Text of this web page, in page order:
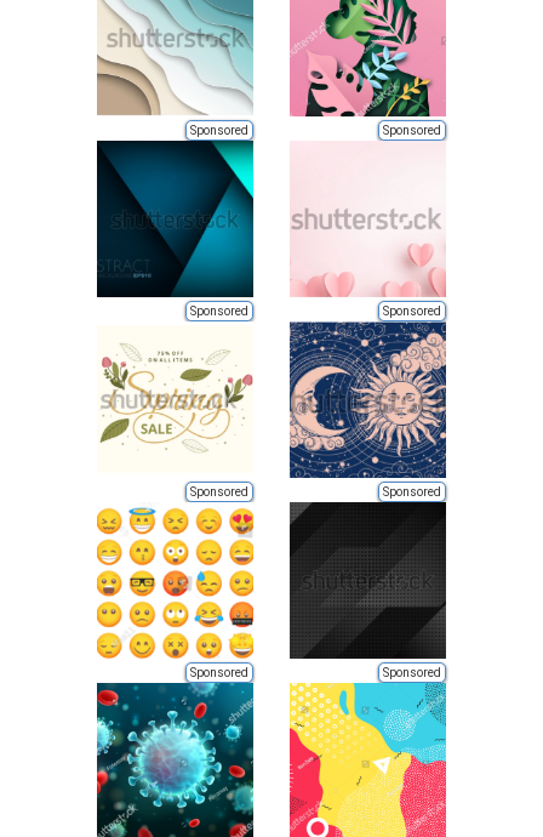
Sponsored Sponsored
Sponsored Sponsored
Sponsored Sponsored
Sponsored Sponsored